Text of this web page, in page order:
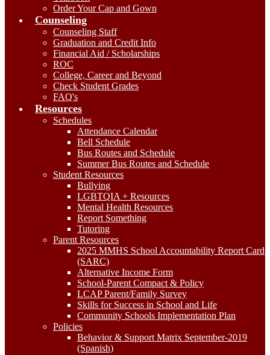
Order Your Cap and Gown
Counseling
Counseling Staff
Graduation and Credit Info
Financial Aid / Scholarships
ROC
College, Career and Beyond
Check Student Grades
FAQ's
Resources
Schedules
Attendance Calendar
Bell Schedule
Bus Routes and Schedule
Summer Bus Routes and Schedule
Student Resources
Bullying
LGBTQIA + Resources
Mental Health Resources
Report Something
Tutoring
Parent Resources
2025 MMHS School Accountability Report Card
(SARC)
Alternative Income Form
School-Parent Compact & Policy
LCAP Parent/Family Survey
Skills for Success in School and Life
Community Schools Implementation Plan
Policies
Behavior & Support Matrix September-2019
(Spanish)